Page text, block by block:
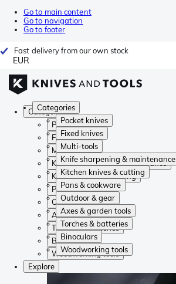
Go to main content
Go to navigation
Go to footer
Fast delivery from our own stock
EUR
Categories
Pocket knives
Fixed knives
Multi-tools
Knife sharpening & maintenance
Kitchen knives & cutting
Pans & cookware
Outdoor & gear
Axes & garden tools
Torches & batteries
Binoculars
Woodworking tools
Categories
Pocket knives
Fixed knives
Multi-tools
Knife sharpening & maintenance
Kitchen knives & cutting
Pans & cookware
Outdoor & gear
Axes & garden tools
Torches & batteries
Binoculars
Woodworking tools
Explore